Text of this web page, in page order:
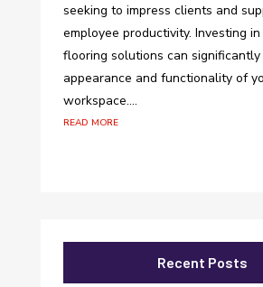
seeking to impress clients and
employee productivity. Investing
flooring solutions can
appearance and functionality of
workspace....
read more
Recent Posts